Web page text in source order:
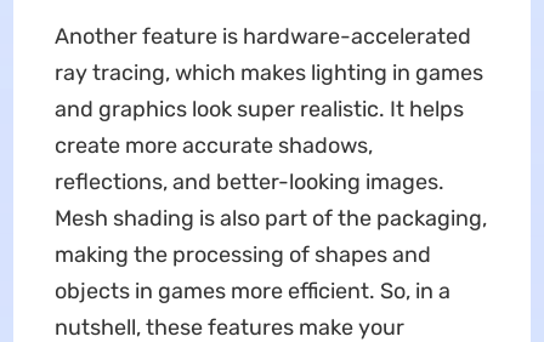
Another feature is hardware-accelerated
ray tracing, which makes lighting in games
and graphics look super realistic. It helps
create more accurate shadows,
reflections, and better-looking images.
Mesh shading is also part of the packaging,
making the processing of shapes and
objects in games more efficient. So, in a
nutshell, these features make your